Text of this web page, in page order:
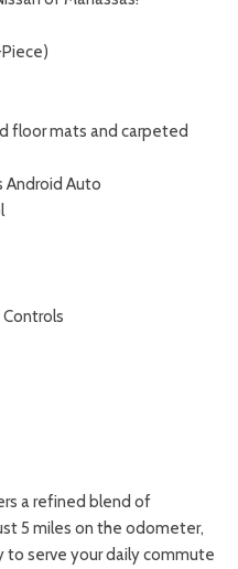
floor mats and carpeted
Android Auto
a refined blend of
5 miles on the odometer,
to serve your daily commute